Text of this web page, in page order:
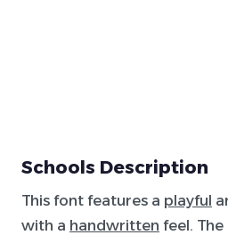
Schools Description
This font features a playful
with a handwritten feel.